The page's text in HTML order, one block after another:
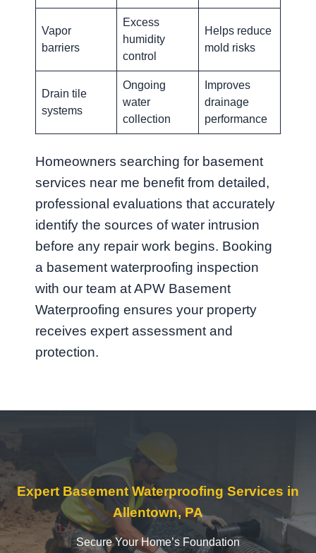
Vapor
barriers
Excess
humidity
control
Helps reduce
mold risks
Drain tile
systems
Ongoing
water
collection
Improves
drainage
performance
Homeowners searching for basement
services near me benefit from detailed,
professional evaluations that accurately
identify the sources of water intrusion
before any repair work begins. Booking
a basement waterproofing inspection
with our team at APW Basement
Waterproofing ensures your property
receives expert assessment and
protection.
Expert Basement Waterproofing Services in
Allentown, PA
Secure Your Home’s Foundation